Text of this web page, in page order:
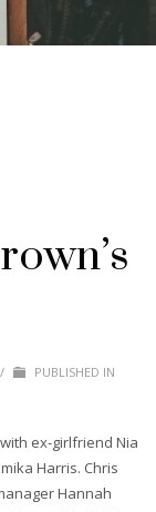
/
PUBLISHED IN
ex-girlfriend Nia
Harris. Chris
Hannah